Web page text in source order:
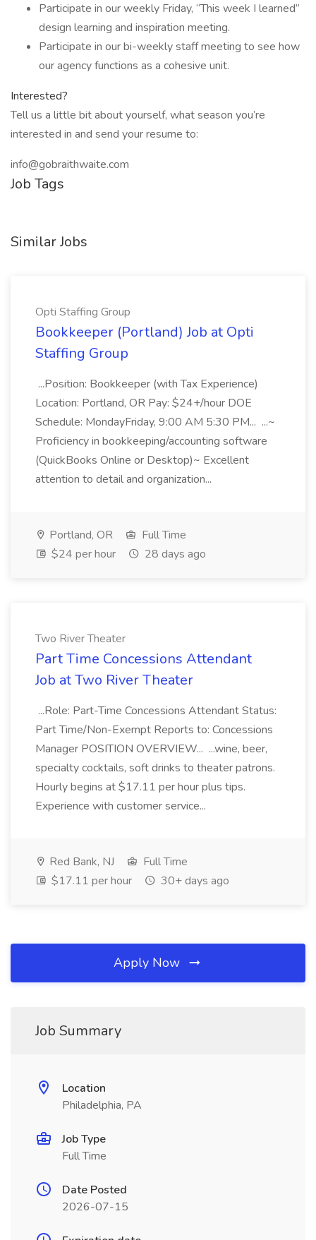
Participate in our weekly Friday, “This week I learned”
design learning and inspiration meeting.
Participate in our bi-weekly staff meeting to see how
our agency functions as a cohesive unit.
Interested?
Tell us a little bit about yourself, what season you’re
interested in and send your resume to:
info@gobraithwaite.com
Job Tags
Similar Jobs
Opti Staffing Group
Bookkeeper (Portland) Job at Opti
Staffing Group
...Position: Bookkeeper (with Tax Experience)
Location: Portland, OR Pay: $24+/hour DOE
Schedule: MondayFriday, 9:00 AM 5:30 PM... ...~
Proficiency in bookkeeping/accounting software
(QuickBooks Online or Desktop)~ Excellent
attention to detail and organization...
Portland, OR
Full Time
$24 per hour
28 days ago
Two River Theater
Part Time Concessions Attendant
Job at Two River Theater
...Role: Part-Time Concessions Attendant Status:
Part Time/Non-Exempt Reports to: Concessions
Manager POSITION OVERVIEW... ...wine, beer,
specialty cocktails, soft drinks to theater patrons.
Hourly begins at $17.11 per hour plus tips.
Experience with customer service...
Red Bank, NJ
Full Time
$17.11 per hour
30+ days ago
Apply Now
Job Summary
Location
Philadelphia, PA
Job Type
Full Time
Date Posted
2026-07-15